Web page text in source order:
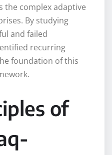
complex adaptive
By studying
and failed
recurring
foundation of this
of